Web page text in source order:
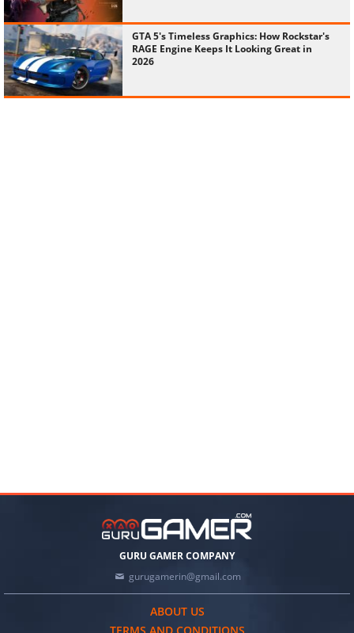
GTA 5's Timeless Graphics: How Rockstar's
RAGE Engine Keeps It Looking Great in
2026
GURU GAMER COMPANY
gurugamerin@gmail.com
ABOUT US